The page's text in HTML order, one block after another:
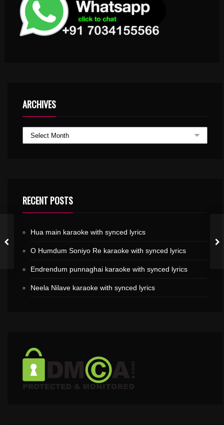
ARCHIVES
RECENT POSTS
Hua main karaoke with synced lyrics
O Humdum Soniyo Re karaoke with synced lyrics
Endrendum punnaghai karaoke with synced lyrics
Neela Nilave karaoke with synced lyrics